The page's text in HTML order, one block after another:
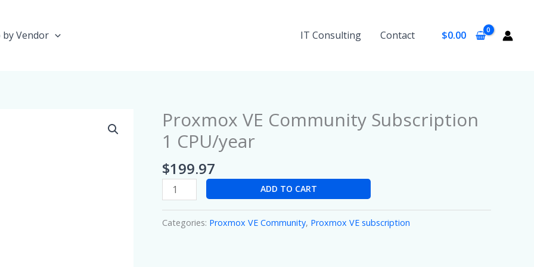
by Vendor IT Consulting Contact $0.00
Proxmox VE Community Subscription
1 CPU/year
$199.97
Proxmox
VE
Community
Subscription
1
CPU/year
ADD TO CART
Categories: Proxmox VE Community, Proxmox VE subscription